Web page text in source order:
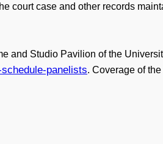
court case and other records
and Studio Pavilion of the
panelists. Coverage of